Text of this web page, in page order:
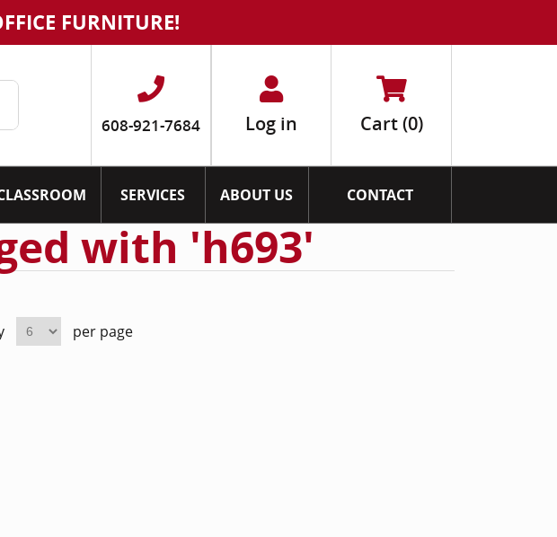
FURNITURE!
608-921-7684 Log in Cart(0)
SERVICES ABOUT US CONTACT
with 'h693'
per page